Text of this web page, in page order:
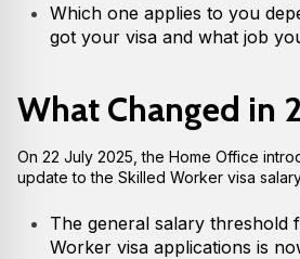
Which one applies to you
got your visa and what job
What Changed in
On 22 July 2025, the Home Office
update to the Skilled Worker visa
The general salary threshold
Worker visa applications is